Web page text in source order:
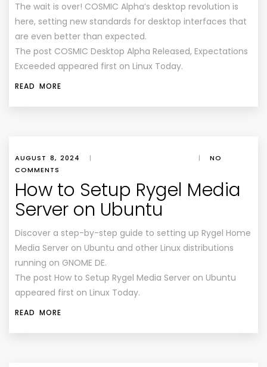
The wait is over! COSMIC Alpha’s desktop revolution is
here, setting new standards for desktop interfaces that
are even better than expected.
The post COSMIC Desktop Alpha Released, Expectations
Exceeded appeared first on Linux Today.
READ MORE
AUGUST 8, 2024 | |
NO
COMMENTS
How to Setup Rygel Media
Server on Ubuntu
Discover a step-by-step guide to setting up Rygel Home
Media Server on Ubuntu and other Linux distributions
running on GNOME DE.
The post How to Setup Rygel Media Server on Ubuntu
appeared first on Linux Today.
READ MORE